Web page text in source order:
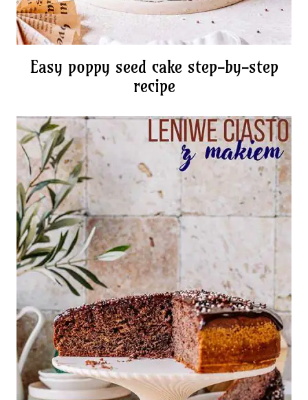
Easy poppy seed cake step-by-step
recipe